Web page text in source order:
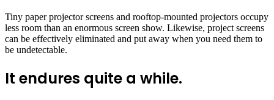
Tiny paper projector screens and rooftop-mounted projectors occupy
less room than an enormous screen show. Likewise, project screens
can be effectively eliminated and put away when you need them to
be undetectable.
It endures quite a while.